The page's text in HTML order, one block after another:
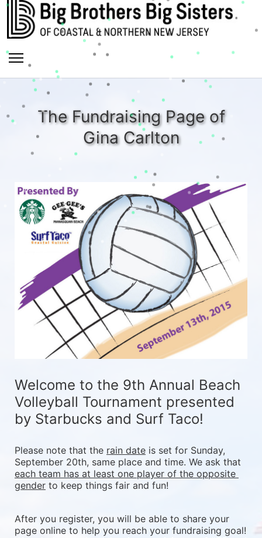
The Fundraising Page of
Gina Carlton
Welcome to the 9th Annual Beach
Volleyball Tournament presented
by Starbucks and Surf Taco!
Please note that the rain date is set for Sunday,
each team has at least one player of the opposite
gender to keep things fair and fun!
After you register, you will be able to share your
page online to help you reach your fundraising goal!